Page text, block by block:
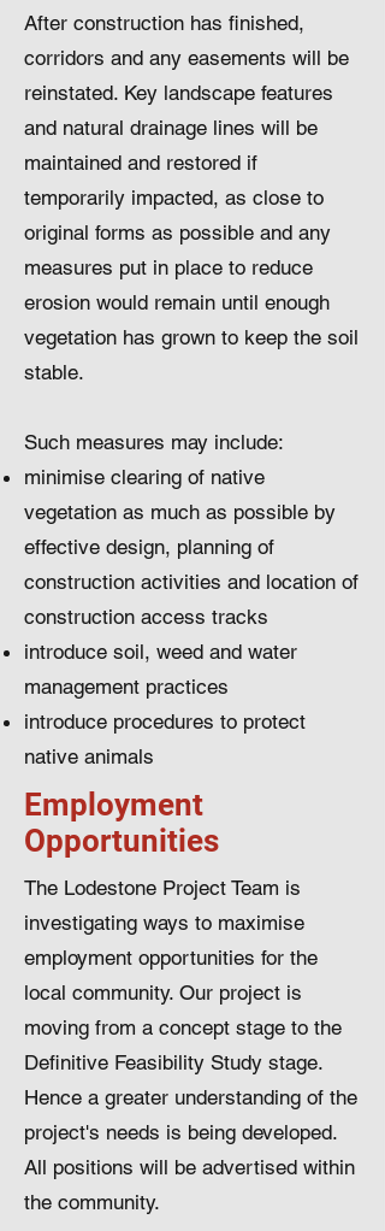
After construction has finished,
corridors and any easements will be
reinstated. Key landscape features
and natural drainage lines will be
maintained and restored if
temporarily impacted, as close to
original forms as possible and any
measures put in place to reduce
erosion would remain until enough
vegetation has grown to keep the soil
stable.
Such measures may include:
minimise clearing of native
vegetation as much as possible by
effective design, planning of
construction activities and location of
construction access tracks
introduce soil, weed and water
management practices
introduce procedures to protect
native animals
Employment
Opportunities
The Lodestone Project Team is
investigating ways to maximise
employment opportunities for the
local community. Our project is
moving from a concept stage to the
Definitive Feasibility Study stage.
Hence a greater understanding of the
project's needs is being developed.
All positions will be advertised within
the community.